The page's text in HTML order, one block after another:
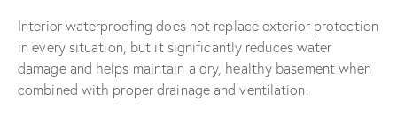
Interior waterproofing does not replace exterior protection
in every situation, but it significantly reduces water
damage and helps maintain a dry, healthy basement when
combined with proper drainage and ventilation.